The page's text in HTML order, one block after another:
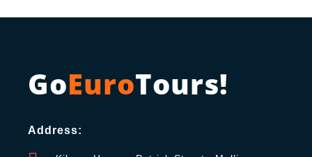
GoEuroTours!
Address: